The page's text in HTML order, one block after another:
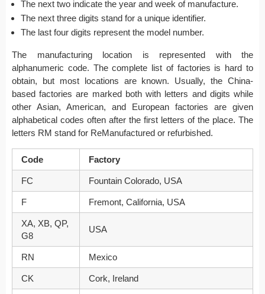
The next two indicate the year and week of manufacture.
The next three digits stand for a unique identifier.
The last four digits represent the model number.
The manufacturing location is represented with the
alphanumeric code. The complete list of factories is hard to
obtain, but most locations are known. Usually, the China-
based factories are marked both with letters and digits while
other Asian, American, and European factories are given
alphabetical codes often after the first letters of the place. The
letters RM stand for ReManufactured or refurbished.
Code Factory
FC Fountain Colorado, USA
F Fremont, California, USA
XA, XB, QP,
G8
USA
RN Mexico
CK Cork, Ireland